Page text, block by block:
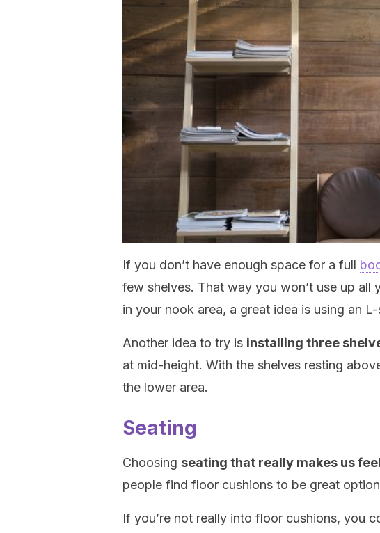
If you don’t have enough space for a full
few shelves. That way you won’t use up all
in your nook area, a great idea is using an
Another idea to try is installing three
at mid-height. With the shelves resting
the lower area.
Seating
Choosing seating that really makes us
people find floor cushions to be great
If you’re not really into floor cushions, you